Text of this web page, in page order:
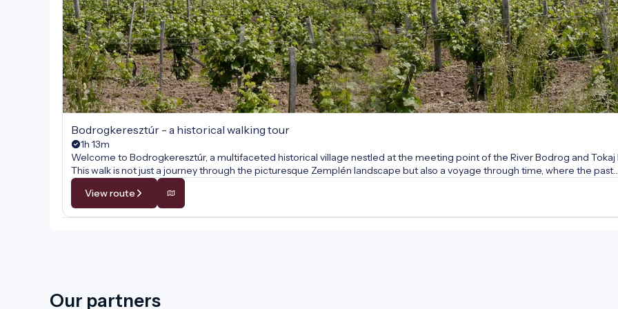
Bodrogkeresztúr - a historical walking tour
1h 13m
Welcome to Bodrogkeresztúr, a multifaceted historical village nestled at the meeting point of the River Bodrog and Tokaj
This walk is not just a journey through the picturesque Zemplén landscape but also a voyage through time, where the past
comes alive at every step. Along the way, we will uncover the secrets of medieval stone walls, the heritage of the famous
wine culture, and the internationally renowned tradition of the wonder rabbi. Let the stately buildings and quiet streets tell
tales of hospitality, faith, and the centuries-old culture of the people of Tokaj-Hegyalja!
View route
Our partners